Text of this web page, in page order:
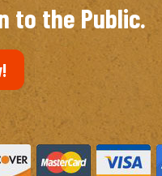
to the Public.